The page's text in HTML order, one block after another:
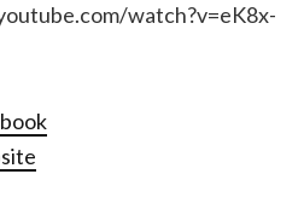
watch?v=eK8x-